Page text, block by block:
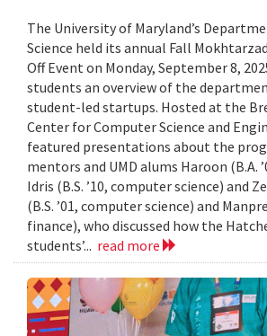
The University of Maryland’s
Science held its annual Fall
Off Event on Monday, September 8,
students an overview of the
student-led startups. Hosted at the
Center for Computer Science and
featured presentations about the
mentors and UMD alums Haroon (B.A.
Idris (B.S. ’10, computer science) and
(B.S. ’01, computer science) and
finance), who discussed how the
students’... read more